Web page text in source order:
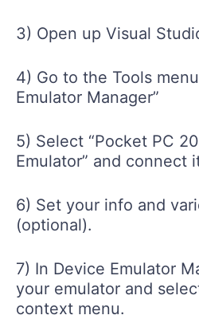
3) Open up Visual
4) Go to the Tools
Emulator Manager”
5) Select “Pocket PC
Emulator” and connect
6) Set your info and
(optional).
7) In Device Emulator
your emulator and
context menu.